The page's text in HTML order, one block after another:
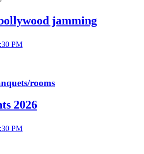
jamming
PM
rooms
2026
PM